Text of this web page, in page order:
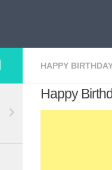
HAPPY
Happy